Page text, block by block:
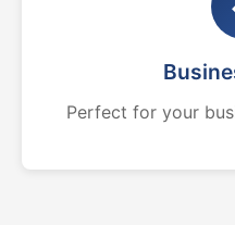
Perfect for your